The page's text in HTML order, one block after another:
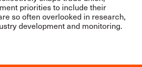
priorities to include their
so often overlooked in research,
development and monitoring.